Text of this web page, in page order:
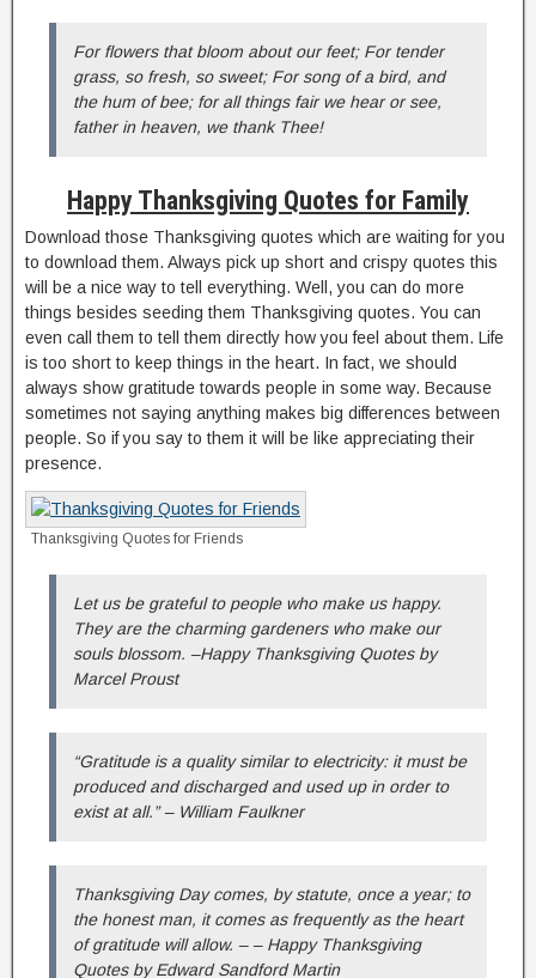
For flowers that bloom about our feet; For tender
grass, so fresh, so sweet; For song of a bird, and
the hum of bee; for all things fair we hear or see,
father in heaven, we thank Thee!
Happy Thanksgiving Quotes for Family
Download those Thanksgiving quotes which are waiting for you
to download them. Always pick up short and crispy quotes this
will be a nice way to tell everything. Well, you can do more
things besides seeding them Thanksgiving quotes. You can
even call them to tell them directly how you feel about them. Life
is too short to keep things in the heart. In fact, we should
always show gratitude towards people in some way. Because
sometimes not saying anything makes big differences between
people. So if you say to them it will be like appreciating their
presence.
Thanksgiving Quotes for Friends
Let us be grateful to people who make us happy.
They are the charming gardeners who make our
souls blossom. –Happy Thanksgiving Quotes by
Marcel Proust
“Gratitude is a quality similar to electricity: it must be
produced and discharged and used up in order to
exist at all.” – William Faulkner
Thanksgiving Day comes, by statute, once a year; to
the honest man, it comes as frequently as the heart
of gratitude will allow. – – Happy Thanksgiving
Quotes by Edward Sandford Martin